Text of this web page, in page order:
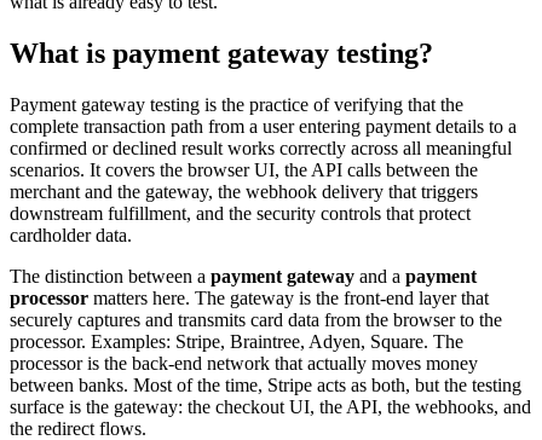
What is payment gateway testing?
Payment gateway testing is the practice of verifying that the
complete transaction path from a user entering payment details to a
confirmed or declined result works correctly across all meaningful
scenarios. It covers the browser UI, the API calls between the
merchant and the gateway, the webhook delivery that triggers
downstream fulfillment, and the security controls that protect
cardholder data.
The distinction between a payment gateway and a payment
processor matters here. The gateway is the front-end layer that
securely captures and transmits card data from the browser to the
processor. Examples: Stripe, Braintree, Adyen, Square. The
processor is the back-end network that actually moves money
between banks. Most of the time, Stripe acts as both, but the testing
surface is the gateway: the checkout UI, the API, the webhooks, and
the redirect flows.